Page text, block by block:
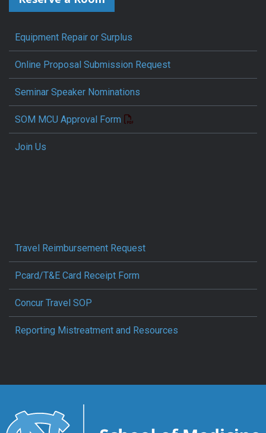
Equipment Repair or Surplus
Online Proposal Submission Request
Seminar Speaker Nominations
SOM MCU Approval Form
Join Us
Travel Reimbursement Request
Pcard/T&E Card Receipt Form
Concur Travel SOP
Reporting Mistreatment and Resources